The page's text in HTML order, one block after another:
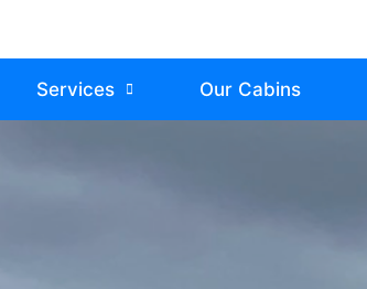
Services Our Cabins